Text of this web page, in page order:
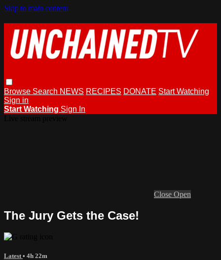
Skip to main content
Browse Search NEWS RECIPES DONATE Start Watching
Sign in
Start Watching Sign In
Close Open
The Jury Gets the Case!
Latest • 4h 22m